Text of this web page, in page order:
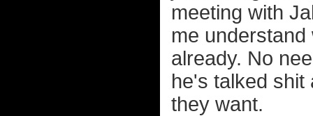
meeting with
me
already. No
he's talked shit
they want.